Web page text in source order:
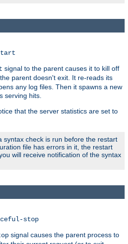
signal to the parent causes it to kill off
the parent doesn't exit. It re-reads its
any log files. Then it spawns a new
serving hits.
that the server statistics are set to
syntax check is run before the restart
file has errors in it, the restart
will receive notification of the syntax
stop
signal causes the parent process to